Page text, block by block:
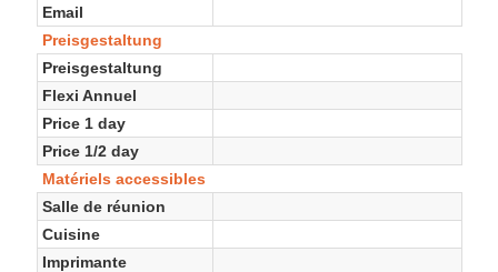
Email
Preisgestaltung
Preisgestaltung
Flexi Annuel
Price 1 day
Price 1/2 day
Matériels accessibles
Salle de réunion
Cuisine
Imprimante